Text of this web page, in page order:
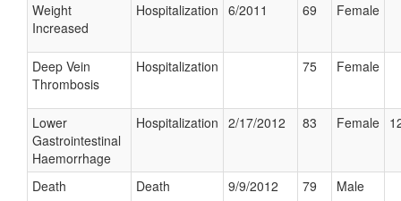
Weight
Increased
Hospitalization 6/2011 69 Female
Deep Vein
Thrombosis
Hospitalization 75 Female
Lower
Gastrointestinal
Haemorrhage
Hospitalization 2/17/2012 83 Female
Death Death 9/9/2012 79 Male